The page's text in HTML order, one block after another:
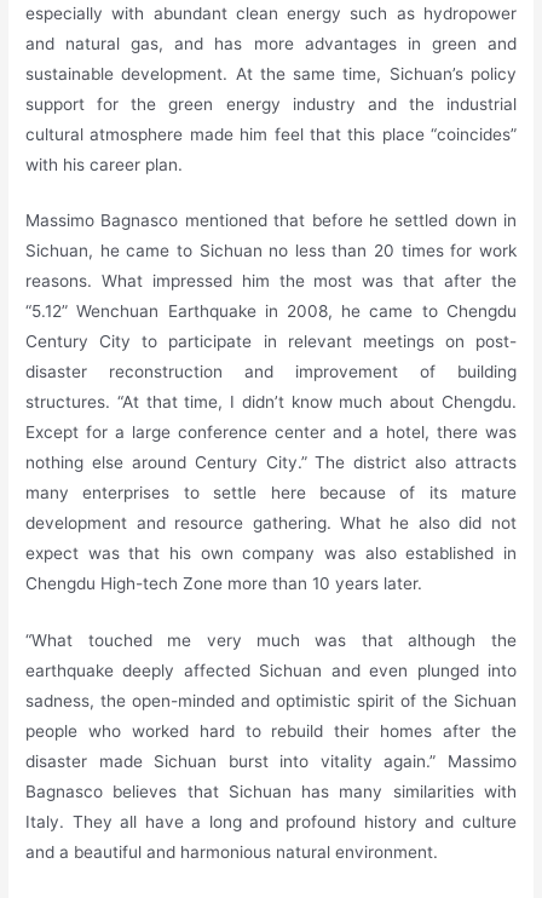
especially with abundant clean energy such as hydropower
and natural gas, and has more advantages in green and
sustainable development. At the same time, Sichuan’s policy
support for the green energy industry and the industrial
cultural atmosphere made him feel that this place “coincides”
with his career plan.
Massimo Bagnasco mentioned that before he settled down in
Sichuan, he came to Sichuan no less than 20 times for work
reasons. What impressed him the most was that after the
“5.12” Wenchuan Earthquake in 2008, he came to Chengdu
Century City to participate in relevant meetings on post-
disaster reconstruction and improvement of building
structures. “At that time, I didn’t know much about Chengdu.
Except for a large conference center and a hotel, there was
nothing else around Century City.” The district also attracts
many enterprises to settle here because of its mature
development and resource gathering. What he also did not
expect was that his own company was also established in
Chengdu High-tech Zone more than 10 years later.
“What touched me very much was that although the
earthquake deeply affected Sichuan and even plunged into
sadness, the open-minded and optimistic spirit of the Sichuan
people who worked hard to rebuild their homes after the
disaster made Sichuan burst into vitality again.” Massimo
Bagnasco believes that Sichuan has many similarities with
Italy. They all have a long and profound history and culture
and a beautiful and harmonious natural environment.